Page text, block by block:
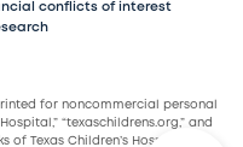
conflicts of interest
for noncommercial personal
Hospital,” “texaschildrens.org,” and
of Texas Children’s Hospital.